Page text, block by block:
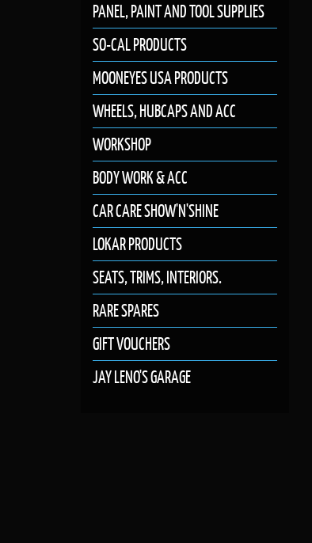
PANEL, PAINT AND TOOL SUPPLIES
SO-CAL PRODUCTS
MOONEYES USA PRODUCTS
WHEELS, HUBCAPS AND ACC
WORKSHOP
BODY WORK & ACC
CAR CARE SHOW'N'SHINE
LOKAR PRODUCTS
SEATS, TRIMS, INTERIORS.
RARE SPARES
GIFT VOUCHERS
JAY LENO'S GARAGE